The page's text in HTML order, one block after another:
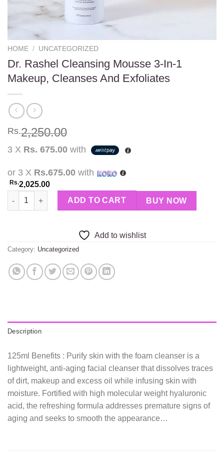
HOME / UNCATEGORIZED
Dr. Rashel Cleansing Mousse 3-In-1
Makeup, Cleanses And Exfoliates
Rs.2,250.00
3 X Rs. 675.00 with
or 3 X Rs.675.00 with
Rs.2,025.00
Dr. Rashel Cleansing Mousse 3-In-1 Makeup, Cleanses And
ADD TO CART BUY NOW
Add to wishlist
Category: Uncategorized
Description
125ml Benefits : Purify skin with the foam cleanser is a
lightweight, anti-aging facial cleanser that dissolves traces
of dirt, makeup and excess oil while infusing skin with
moisture. Fortified with high molecular weight hyaluronic
acid, the refreshing formula addresses premature signs of
aging and seeks to smooth the appearance…